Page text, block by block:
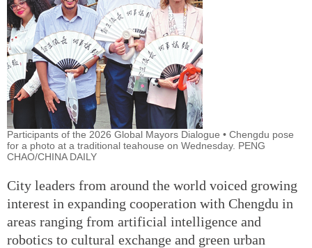
Participants of the 2026 Global Mayors Dialogue • Chengdu pose
for a photo at a traditional teahouse on Wednesday. PENG
CHAO/CHINA DAILY
City leaders from around the world voiced growing
interest in expanding cooperation with Chengdu in
areas ranging from artificial intelligence and
robotics to cultural exchange and green urban